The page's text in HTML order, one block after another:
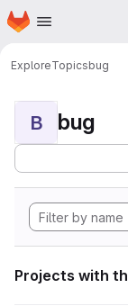
Skip to main content
Homepage
ExploreTopicsbug
B bug
Projects with